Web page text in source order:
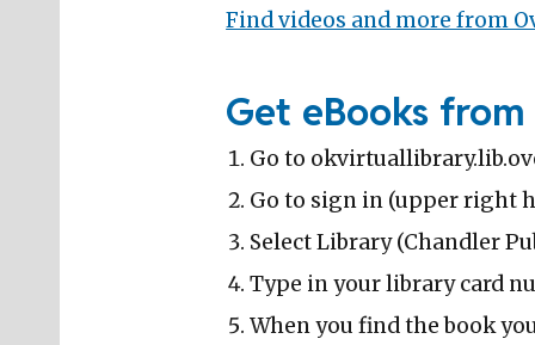
Find videos and more from
Get eBooks
Go to
Go to sign in (upper right
Select Library (Chandler
Type in your library card
When you find the book